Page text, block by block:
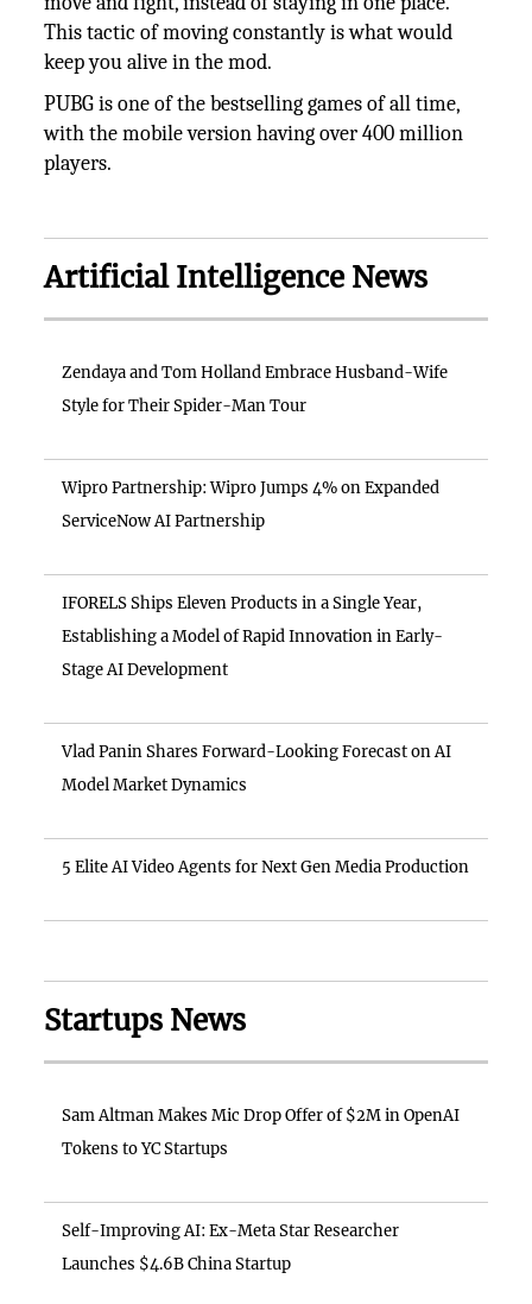
This tactic of moving constantly is what would
keep you alive in the mod.
PUBG is one of the bestselling games of all time,
with the mobile version having over 400 million
players.
Artificial Intelligence News
Zendaya and Tom Holland Embrace Husband-Wife
Style for Their Spider-Man Tour
Wipro Partnership: Wipro Jumps 4% on Expanded
ServiceNow AI Partnership
IFORELS Ships Eleven Products in a Single Year,
Establishing a Model of Rapid Innovation in Early-
Stage AI Development
Vlad Panin Shares Forward-Looking Forecast on AI
Model Market Dynamics
5 Elite AI Video Agents for Next Gen Media Production
Startups News
Sam Altman Makes Mic Drop Offer of $2M in OpenAI
Tokens to YC Startups
Self-Improving AI: Ex-Meta Star Researcher
Launches $4.6B China Startup